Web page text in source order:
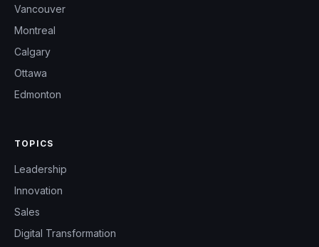
Vancouver
Montreal
Calgary
Ottawa
Edmonton
TOPICS
Leadership
Innovation
Sales
Digital Transformation